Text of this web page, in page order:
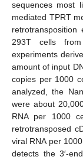
sequences most
mediated TPRT
retrotransposition
293T cells from
experiments
amount of input
copies per 1000
analyzed, the
were about
RNA per 1000
retrotransposed
viral RNA per
detects the 3′-